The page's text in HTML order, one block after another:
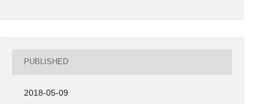
PUBLISHED
2018-05-09